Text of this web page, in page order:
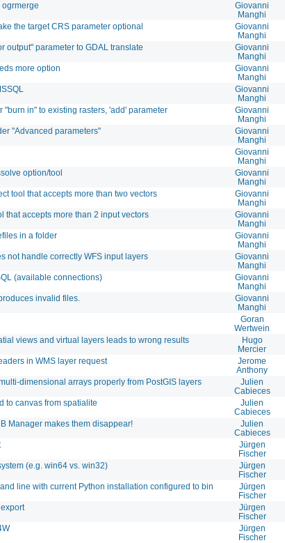
ogrmerge
Giovanni
Manghi
the target CRS parameter optional
Giovanni
Manghi
output" parameter to GDAL translate
Giovanni
Manghi
more option
Giovanni
Manghi
Giovanni
Manghi
"burn in" to existing rasters, 'add' parameter
Giovanni
Manghi
"Advanced parameters"
Giovanni
Manghi
Giovanni
Manghi
option/tool
Giovanni
Manghi
tool that accepts more than two vectors
Giovanni
Manghi
that accepts more than 2 input vectors
Giovanni
Manghi
in a folder
Giovanni
Manghi
not handle correctly WFS input layers
Giovanni
Manghi
(available connections)
Giovanni
Manghi
invalid files.
Giovanni
Manghi
Goran
Wertwein
views and virtual layers leads to wrong results
Hugo
Mercier
in WMS layer request
Jerome
Anthony
dimensional arrays properly from PostGIS layers
Julien
Cabieces
to canvas from spatialite
Julien
Cabieces
Manager makes them disappear!
Julien
Cabieces
Jürgen
Fischer
(e.g. win64 vs. win32)
Jürgen
Fischer
line with current Python installation configured to bin
Jürgen
Fischer
Jürgen
Fischer
Jürgen
Fischer